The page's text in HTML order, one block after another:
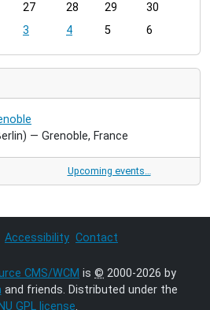
27 28 29
30
3 4 5 6
— Grenoble, France
Upcoming events…
Accessibility Contact
CMS/WCM is © 2000-2026 by
and friends. Distributed under the
GPL license.